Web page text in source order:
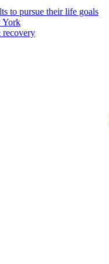
to pursue their life goals
York
recovery